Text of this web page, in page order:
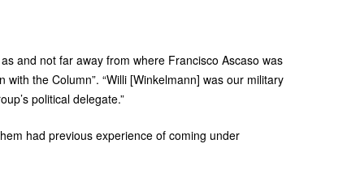
and not far away from where Francisco Ascaso was
the Column”. “Willi [Winkelmann] was our military
political delegate.”
had previous experience of coming under